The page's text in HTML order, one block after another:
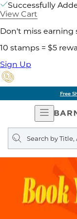
Successfully
View Cart
Don't miss earning
10 stamps = $5
Sign Up
Free
Open
Search
query